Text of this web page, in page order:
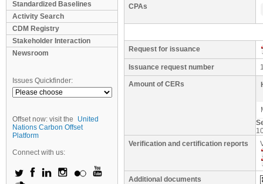
Standardized Baselines
Activity Search
CDM Registry
Stakeholder Interaction
Newsroom
Issues Quickfinder:
Offset now: visit the
United
Nations Carbon Offset
Platform
Connect with us:
CPAs
Request for issuance
Issuance request number
Amount of CERs
Verification and certification reports
Additional documents